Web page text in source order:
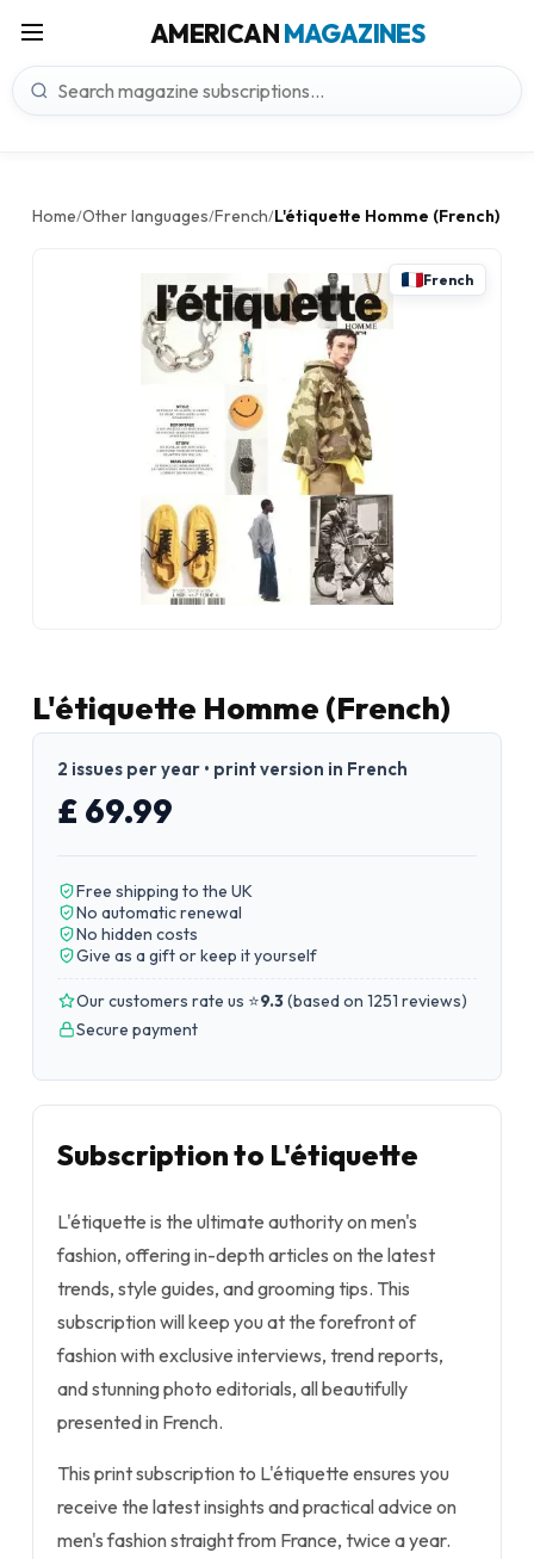
AMERICANMAGAZINES
Home/Other languages/French/L'étiquette Homme (French)
French
L'étiquette Homme (French)
2 issues per year • print version in French
£ 69.99
Free shipping to the UK
No automatic renewal
No hidden costs
Give as a gift or keep it yourself
Our customers rate us ⭐9.3(based on 1251 reviews)
Secure payment
Subscription to L'étiquette
L'étiquette is the ultimate authority on men's
fashion, offering in-depth articles on the latest
trends, style guides, and grooming tips. This
subscription will keep you at the forefront of
fashion with exclusive interviews, trend reports,
and stunning photo editorials, all beautifully
presented in French.
This print subscription to L'étiquette ensures you
receive the latest insights and practical advice on
men's fashion straight from France, twice a year.